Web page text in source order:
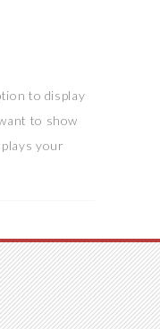
to display
to show
your